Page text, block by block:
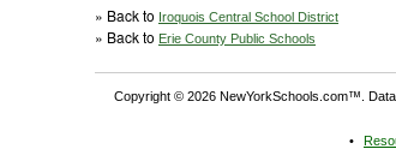
» Back to Iroquois Central School District
» Back to Erie County Public Schools
Copyright © 2026 NewYorkSchools.com™.